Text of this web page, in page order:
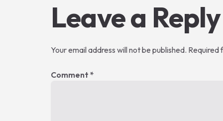
Leave a Reply
Your email address will not be published. Required
Comment *